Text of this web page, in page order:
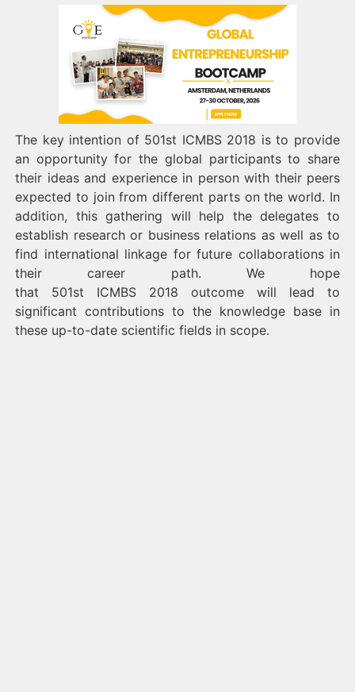
The key intention of 501st ICMBS 2018 is to provide
an opportunity for the global participants to share
their ideas and experience in person with their peers
expected to join from different parts on the world. In
addition, this gathering will help the delegates to
establish research or business relations as well as to
find international linkage for future collaborations in
their career path. We hope
that 501st ICMBS 2018 outcome will lead to
significant contributions to the knowledge base in
these up-to-date scientific fields in scope.